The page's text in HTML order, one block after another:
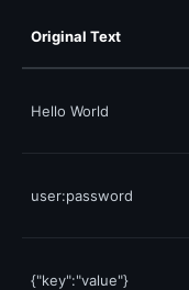
Original Text
Hello World
user:password
{"key":"value"}